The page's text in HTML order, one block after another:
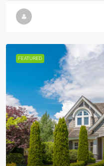
FEATURED